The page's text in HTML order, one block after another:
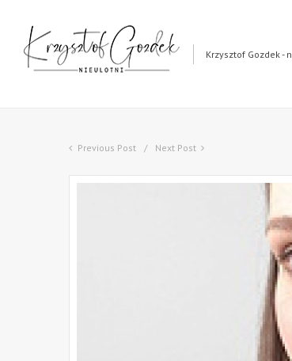
Krzysztof Gozdek -
Previous Post Next Post